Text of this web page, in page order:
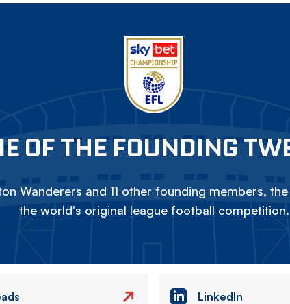
OF THE FOUNDING
Wanderers and 11 other founding members,
the world's original league football competition.
LinkedIn